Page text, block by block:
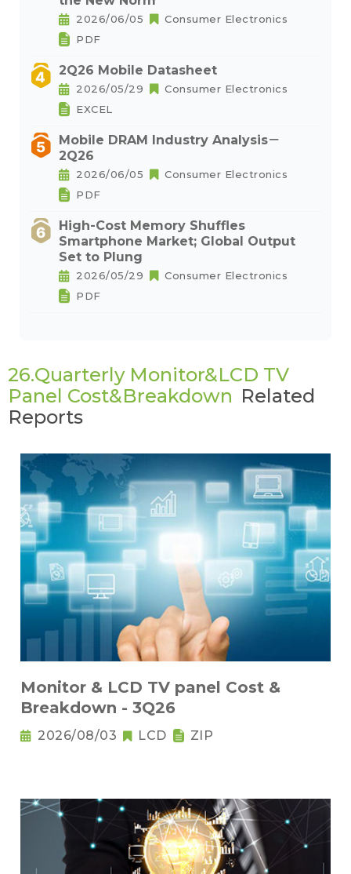
2026/06/05
Consumer Electronics
PDF
2Q26 Mobile Datasheet
2026/05/29
Consumer Electronics
EXCEL
Mobile DRAM Industry Analysis－
2Q26
2026/06/05
Consumer Electronics
PDF
High-Cost Memory Shuffles
Smartphone Market; Global Output
Set to Plung
2026/05/29
Consumer Electronics
PDF
26.Quarterly Monitor&LCD TV
Panel Cost&Breakdown Related
Reports
Monitor & LCD TV panel Cost &
Breakdown - 3Q26
2026/08/03 LCD ZIP